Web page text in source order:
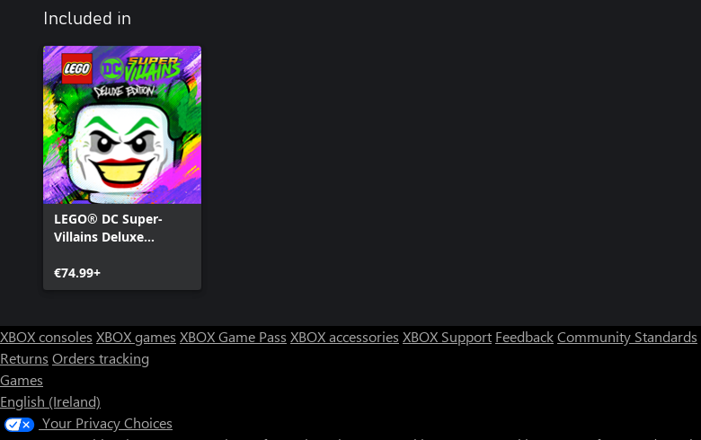
Included in
LEGO® DC Super-
Villains Deluxe
€74.99+
XBOX consoles XBOX games XBOX Game Pass XBOX accessories XBOX Support FeedbackCommunity Standards
Returns Orders tracking
Games
English (Ireland)
Your Privacy Choices